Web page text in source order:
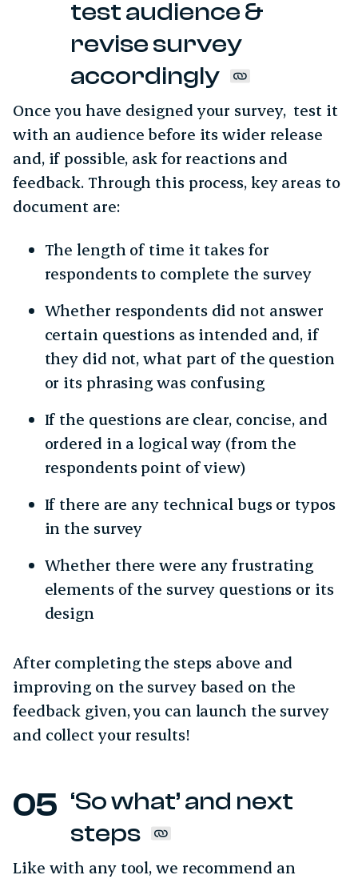
test audience &
revise survey
accordingly
Once you have designed your survey, test it
with an audience before its wider release
and, if possible, ask for reactions and
feedback. Through this process, key areas to
document are:
The length of time it takes for
respondents to complete the survey
Whether respondents did not answer
certain questions as intended and, if
they did not, what part of the question
or its phrasing was confusing
If the questions are clear, concise, and
ordered in a logical way (from the
respondents point of view)
If there are any technical bugs or typos
in the survey
Whether there were any frustrating
elements of the survey questions or its
design
After completing the steps above and
improving on the survey based on the
feedback given, you can launch the survey
and collect your results!
‘So what’ and next
steps
Like with any tool, we recommend an